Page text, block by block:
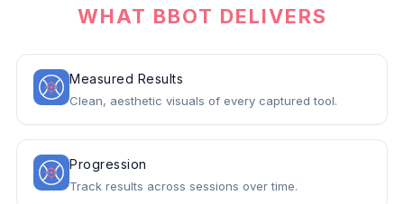
WHAT BBOT DELIVERS
Measured Results
Clean, aesthetic visuals of every captured tool.
Progression
Track results across sessions over time.